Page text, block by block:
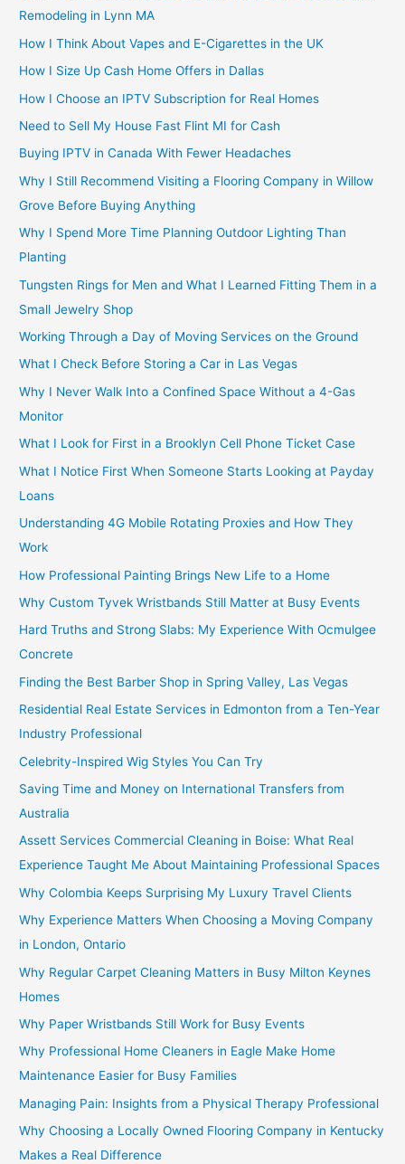
Remodeling in Lynn MA
How I Think About Vapes and E-Cigarettes in the UK
How I Size Up Cash Home Offers in Dallas
How I Choose an IPTV Subscription for Real Homes
Need to Sell My House Fast Flint MI for Cash
Buying IPTV in Canada With Fewer Headaches
Why I Still Recommend Visiting a Flooring Company in Willow
Grove Before Buying Anything
Why I Spend More Time Planning Outdoor Lighting Than
Planting
Tungsten Rings for Men and What I Learned Fitting Them in a
Small Jewelry Shop
Working Through a Day of Moving Services on the Ground
What I Check Before Storing a Car in Las Vegas
Why I Never Walk Into a Confined Space Without a 4-Gas
Monitor
What I Look for First in a Brooklyn Cell Phone Ticket Case
What I Notice First When Someone Starts Looking at Payday
Loans
Understanding 4G Mobile Rotating Proxies and How They
Work
How Professional Painting Brings New Life to a Home
Why Custom Tyvek Wristbands Still Matter at Busy Events
Hard Truths and Strong Slabs: My Experience With Ocmulgee
Concrete
Finding the Best Barber Shop in Spring Valley, Las Vegas
Residential Real Estate Services in Edmonton from a Ten-Year
Industry Professional
Celebrity-Inspired Wig Styles You Can Try
Saving Time and Money on International Transfers from
Australia
Assett Services Commercial Cleaning in Boise: What Real
Experience Taught Me About Maintaining Professional Spaces
Why Colombia Keeps Surprising My Luxury Travel Clients
Why Experience Matters When Choosing a Moving Company
in London, Ontario
Why Regular Carpet Cleaning Matters in Busy Milton Keynes
Homes
Why Paper Wristbands Still Work for Busy Events
Why Professional Home Cleaners in Eagle Make Home
Maintenance Easier for Busy Families
Managing Pain: Insights from a Physical Therapy Professional
Why Choosing a Locally Owned Flooring Company in Kentucky
Makes a Real Difference